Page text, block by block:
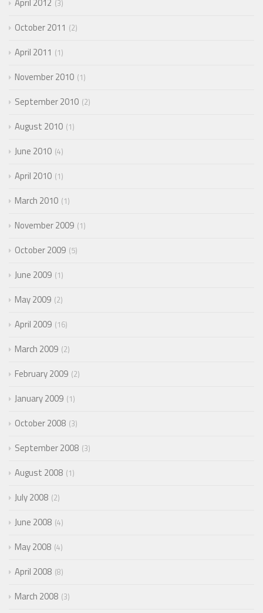
3
October 2011 2
April 2011 1
November 2010 1
September 2010 2
August 2010 1
June 2010 4
April 2010 1
March 2010 1
November 2009 1
October 2009 5
June 2009 1
May 2009 2
April 2009 16
March 2009 2
February 2009 2
January 2009 1
October 2008 3
September 2008 3
August 2008 1
July 2008 2
June 2008 4
May 2008 4
April 2008 8
March 2008 3